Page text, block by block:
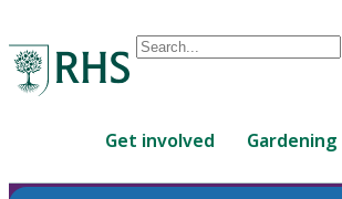
Conduct
are
Get involved Gardening